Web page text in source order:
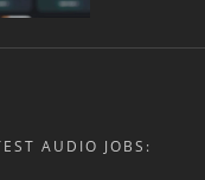
AUDIO JOBS: